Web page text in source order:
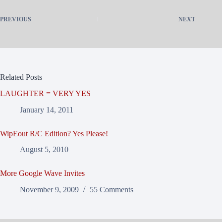
PREVIOUS NEXT
Related Posts
LAUGHTER = VERY YES
January 14, 2011
WipEout R/C Edition? Yes Please!
August 5, 2010
More Google Wave Invites
November 9, 2009
55 Comments